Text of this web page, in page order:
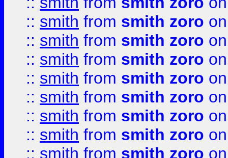
:: smith from smith zoro
:: smith from smith zoro
:: smith from smith zoro
:: smith from smith zoro
:: smith from smith zoro
:: smith from smith zoro
:: smith from smith zoro
:: smith from smith zoro